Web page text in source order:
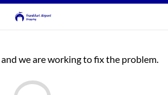
we are working to fix the problem.